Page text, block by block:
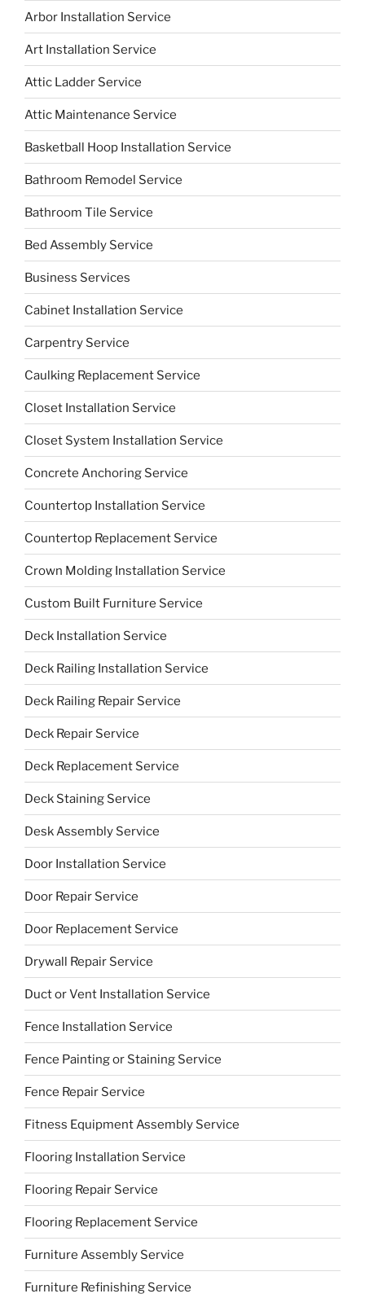
Arbor Installation Service
Art Installation Service
Attic Ladder Service
Attic Maintenance Service
Basketball Hoop Installation Service
Bathroom Remodel Service
Bathroom Tile Service
Bed Assembly Service
Business Services
Cabinet Installation Service
Carpentry Service
Caulking Replacement Service
Closet Installation Service
Closet System Installation Service
Concrete Anchoring Service
Countertop Installation Service
Countertop Replacement Service
Crown Molding Installation Service
Custom Built Furniture Service
Deck Installation Service
Deck Railing Installation Service
Deck Railing Repair Service
Deck Repair Service
Deck Replacement Service
Deck Staining Service
Desk Assembly Service
Door Installation Service
Door Repair Service
Door Replacement Service
Drywall Repair Service
Duct or Vent Installation Service
Fence Installation Service
Fence Painting or Staining Service
Fence Repair Service
Fitness Equipment Assembly Service
Flooring Installation Service
Flooring Repair Service
Flooring Replacement Service
Furniture Assembly Service
Furniture Refinishing Service